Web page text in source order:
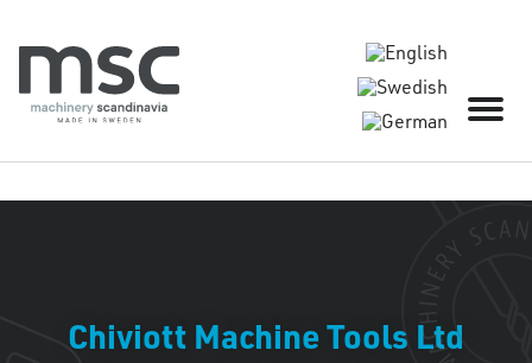
Chiviott Machine Tools Ltd